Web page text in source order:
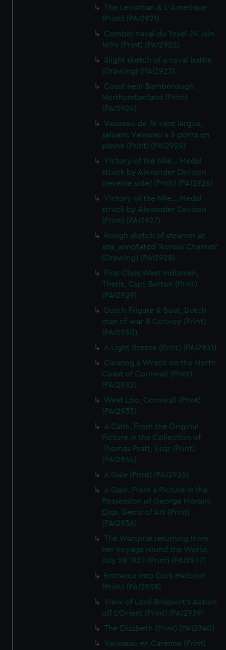
The Leviathan & L' Amerique
(Print) (PAI2921)
Combat naval du Texel 24 Juin
1694 (Print) (PAI2922)
Slight sketch of a naval battle
(Drawing) (PAI2923)
Coast near Bamborough,
Northumberland (Print)
(PAI2924)
Vaisseau de 74 vent largue,
saluant. Vaisseau a 3 ponts en
panne (Print) (PAI2925)
Victory of the Nile... Medal
struck by Alexander Davison
(reverse side) (Print) (PAI2926)
Victory of the Nile... Medal
struck by Alexander Davison
(Print) (PAI2927)
Rough sketch of steamer at
sea, annotated 'Across Channel'
(Drawing) (PAI2928)
First Class West Indiaman,
Thetis, Capt Burton (Print)
(PAI2929)
Dutch Frigate & Boat, Dutch
man of war & Convoy (Print)
(PAI2930)
A Light Breeze (Print) (PAI2931)
Clearing a Wreck on the North
Coast of Cornwall (Print)
(PAI2932)
West Loo, Cornwall (Print)
(PAI2933)
A Calm. From the Original
Picture in the Collection of
Thomas Pratt, Esqr (Print)
(PAI2934)
A Gale (Print) (PAI2935)
A Gale. From a Picture in the
Possession of George Morant,
Esqr, Gems of Art (Print)
(PAI2936)
The Warspite returning from
her Voyage round the World,
July 28 1827 (Print) (PAI2937)
Entrance into Cork Harbour
(Print) (PAI2938)
View of Lord Bridport's Action
off L'Orient (Print) (PAI2939)
The Elizabeth (Print) (PAI2940)
Vausseau en Carenne (Print)